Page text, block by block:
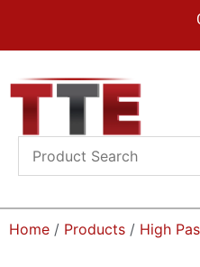
Home / Products / High